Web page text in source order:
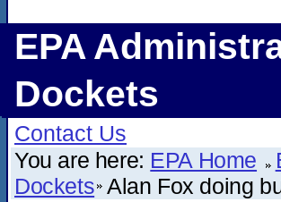
EPA
Dockets
Contact Us
You are here: EPA Home
Dockets Alan Fox doing